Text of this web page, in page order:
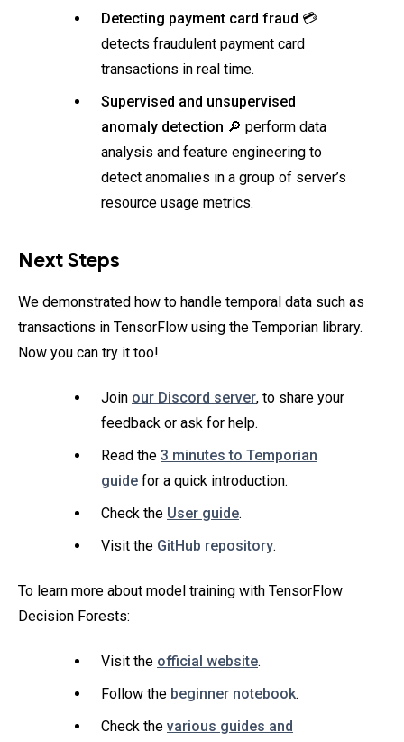
Detecting payment card fraud 💳
detects fraudulent payment card
transactions in real time.
Supervised and unsupervised
anomaly detection 🔎 perform data
analysis and feature engineering to
detect anomalies in a group of server’s
resource usage metrics.
Next Steps
We demonstrated how to handle temporal data such as
transactions in TensorFlow using the Temporian library.
Now you can try it too!
Join our Discord server, to share your
feedback or ask for help.
Read the 3 minutes to Temporian
guide for a quick introduction.
Check the User guide.
Visit the GitHub repository.
To learn more about model training with TensorFlow
Decision Forests:
Visit the official website.
Follow the beginner notebook.
Check the various guides and